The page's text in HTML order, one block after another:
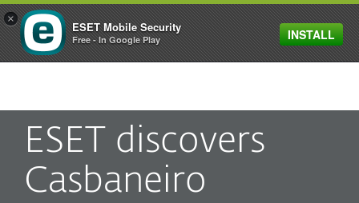
MENU
ESET discovers
Casbaneiro
×
ESET Mobile Security
Free - In Google Play INSTALL